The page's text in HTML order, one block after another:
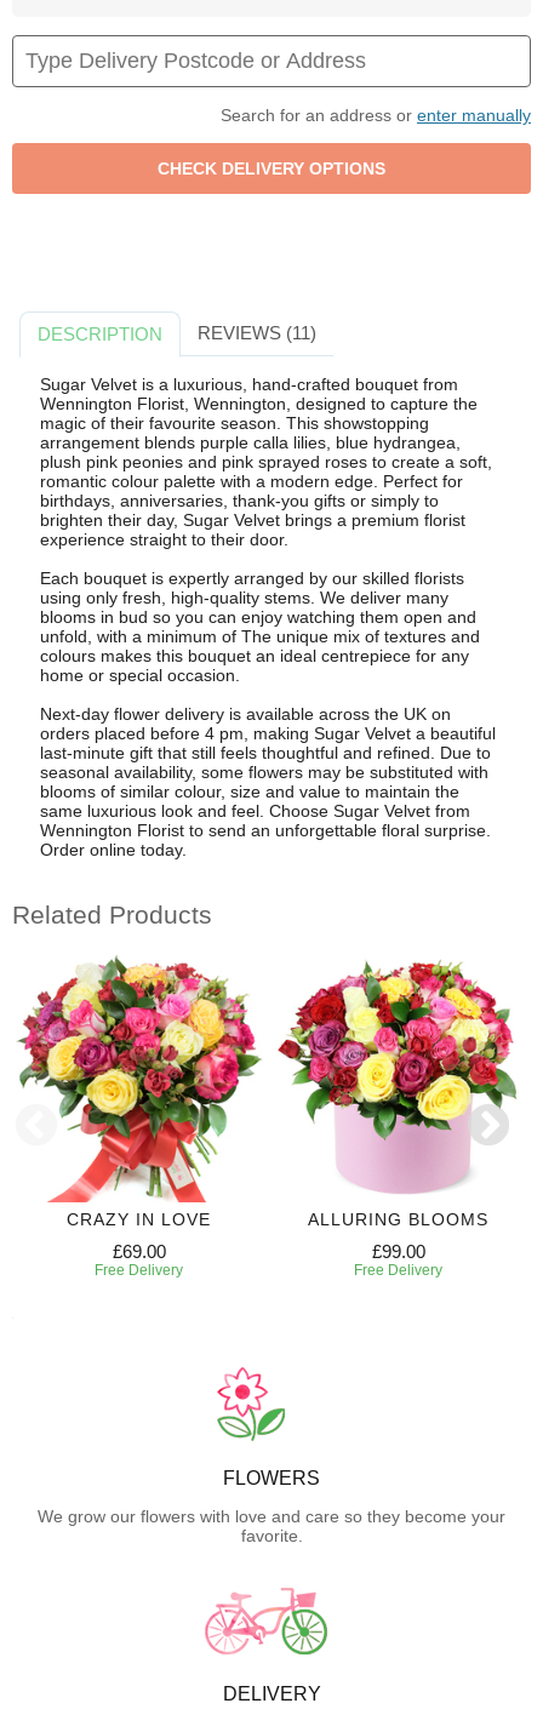
Search for an address or enter manually
DESCRIPTION REVIEWS (11)
Sugar Velvet is a luxurious, hand-crafted bouquet from
Wennington Florist, Wennington, designed to capture the
magic of their favourite season. This showstopping
arrangement blends purple calla lilies, blue hydrangea,
plush pink peonies and pink sprayed roses to create a soft,
romantic colour palette with a modern edge. Perfect for
birthdays, anniversaries, thank-you gifts or simply to
brighten their day, Sugar Velvet brings a premium florist
experience straight to their door.
Each bouquet is expertly arranged by our skilled florists
using only fresh, high-quality stems. We deliver many
blooms in bud so you can enjoy watching them open and
unfold, with a minimum of The unique mix of textures and
colours makes this bouquet an ideal centrepiece for any
home or special occasion.
Next-day flower delivery is available across the UK on
orders placed before 4 pm, making Sugar Velvet a beautiful
last-minute gift that still feels thoughtful and refined. Due to
seasonal availability, some flowers may be substituted with
blooms of similar colour, size and value to maintain the
same luxurious look and feel. Choose Sugar Velvet from
Wennington Florist to send an unforgettable floral surprise.
Order online today.
Related Products
CRAZY IN LOVE
£69.00
Free Delivery
ALLURING BLOOMS
£99.00
Free Delivery
FLOWERS
We grow our flowers with love and care so they become your
favorite.
DELIVERY